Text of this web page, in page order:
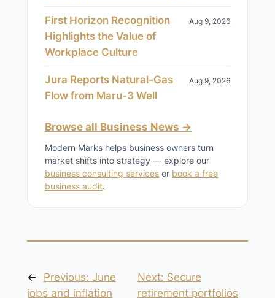
First Horizon Recognition
Highlights the Value of
Workplace Culture
Aug 9, 2026
Jura Reports Natural-Gas
Flow from Maru-3 Well
Aug 9, 2026
Browse all Business News →
Modern Marks helps business owners turn
market shifts into strategy — explore our
business consulting servicesor book a free
business audit.
← Previous: June
jobs and inflation
Next: Secure
retirement portfolios